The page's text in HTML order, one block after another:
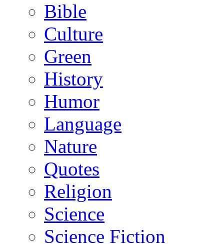
Bible
Culture
Green
History
Humor
Language
Nature
Quotes
Religion
Science
Science Fiction